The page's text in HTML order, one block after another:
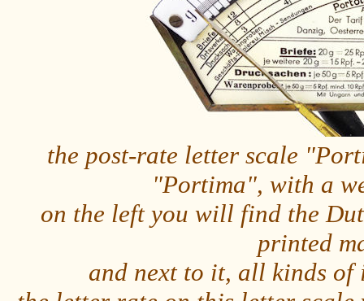
the post-rate letter scale
"Portima", with a
on the left you will find the
printed
and next to it, all kinds of